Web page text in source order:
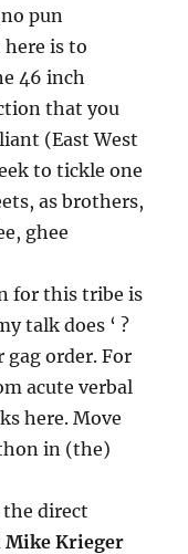
pun
is to
46 inch
that you
(East West
to tickle one
as brothers,
ghee
for this tribe is
talk does ‘ ?
gag order. For
acute verbal
here. Move
in (the)
the direct
Mike Krieger